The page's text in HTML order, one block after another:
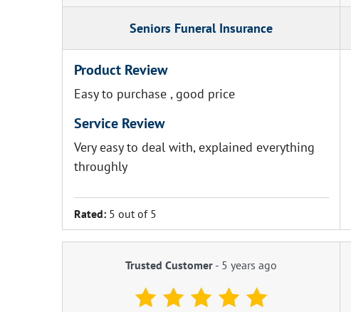
Seniors Funeral Insurance
Product Review
Easy to purchase , good price
Service Review
Very easy to deal with, explained everything
throughly
Rated: 5 out of 5
Trusted Customer - 5 years ago